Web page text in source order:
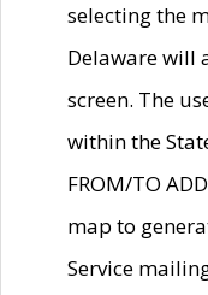
selecting the
Delaware will
screen. The
within the
FROM/TO
map to
Service